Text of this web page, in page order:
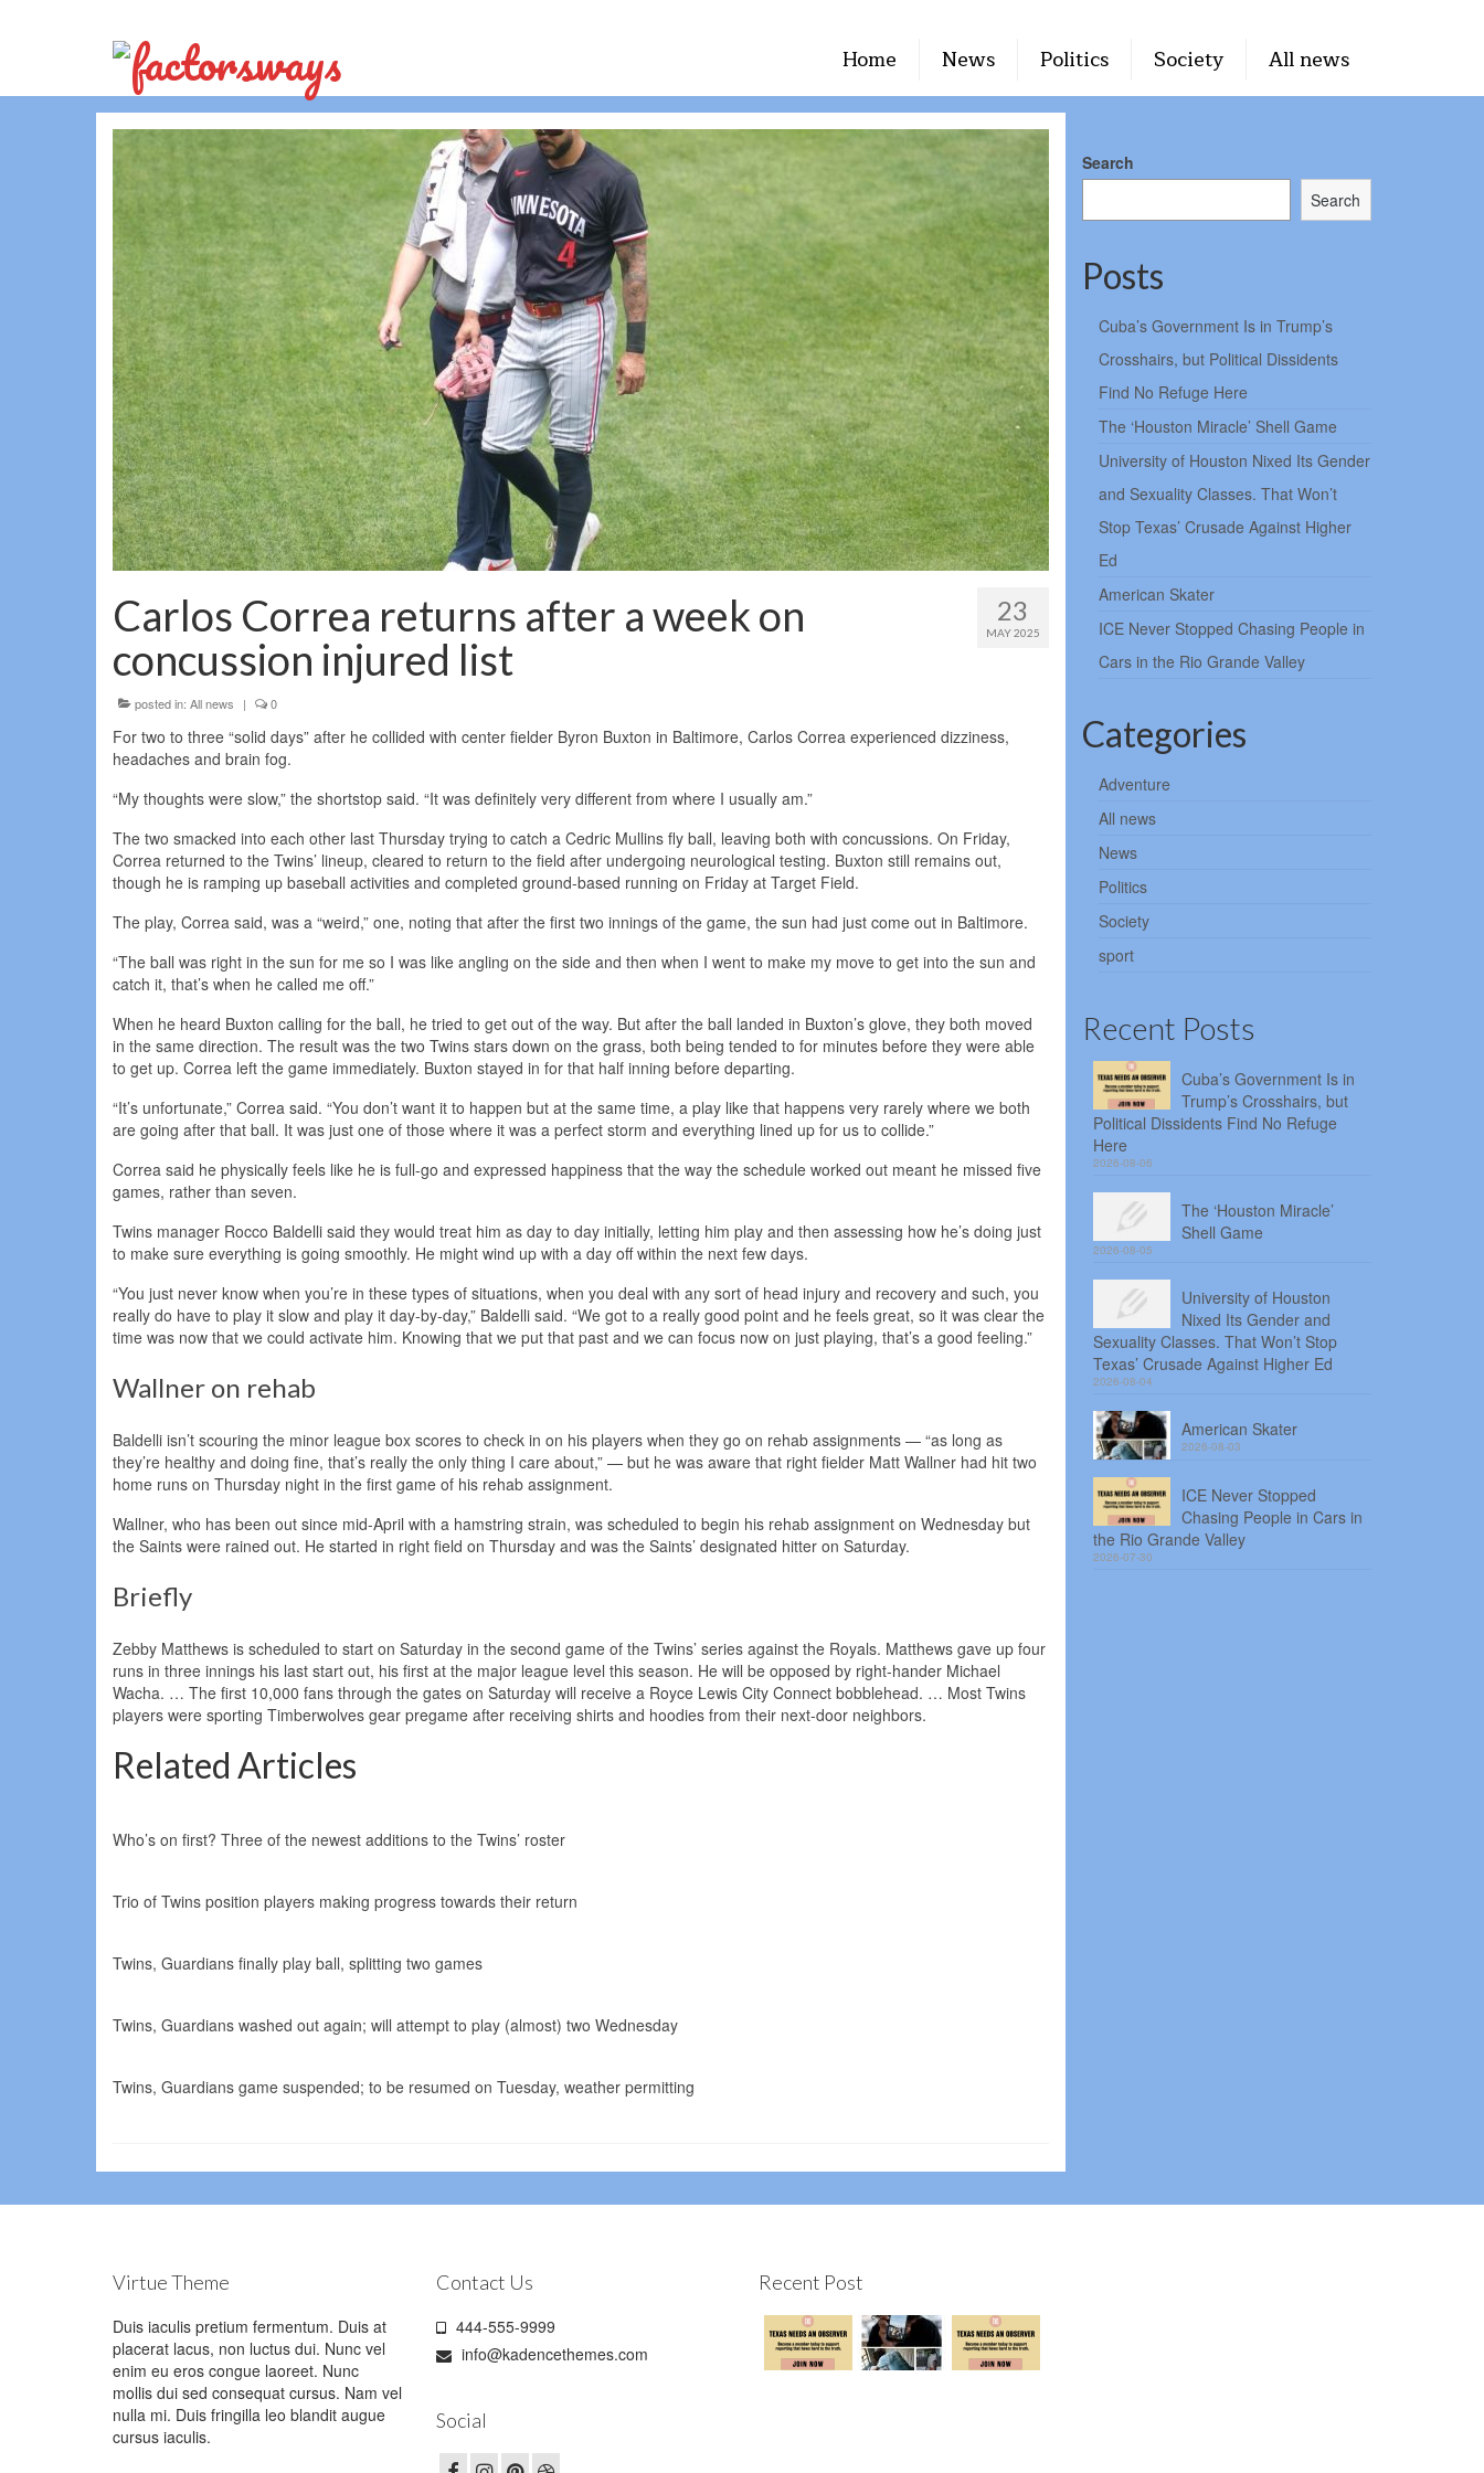
Home News Politics Society All news
23
MAY 2025
Carlos Correa returns after a week on
concussion injured list
posted in: All news | 0
For two to three “solid days” after he collided with center fielder Byron Buxton in Baltimore, Carlos Correa experienced dizziness,
headaches and brain fog.
“My thoughts were slow,” the shortstop said. “It was definitely very different from where I usually am.”
The two smacked into each other last Thursday trying to catch a Cedric Mullins fly ball, leaving both with concussions. On Friday,
Correa returned to the Twins’ lineup, cleared to return to the field after undergoing neurological testing. Buxton still remains out,
though he is ramping up baseball activities and completed ground-based running on Friday at Target Field.
The play, Correa said, was a “weird,” one, noting that after the first two innings of the game, the sun had just come out in Baltimore.
“The ball was right in the sun for me so I was like angling on the side and then when I went to make my move to get into the sun and
catch it, that’s when he called me off.”
When he heard Buxton calling for the ball, he tried to get out of the way. But after the ball landed in Buxton’s glove, they both moved
in the same direction. The result was the two Twins stars down on the grass, both being tended to for minutes before they were able
to get up. Correa left the game immediately. Buxton stayed in for that half inning before departing.
“It’s unfortunate,” Correa said. “You don’t want it to happen but at the same time, a play like that happens very rarely where we both
are going after that ball. It was just one of those where it was a perfect storm and everything lined up for us to collide.”
Correa said he physically feels like he is full-go and expressed happiness that the way the schedule worked out meant he missed five
games, rather than seven.
Twins manager Rocco Baldelli said they would treat him as day to day initially, letting him play and then assessing how he’s doing just
to make sure everything is going smoothly. He might wind up with a day off within the next few days.
“You just never know when you’re in these types of situations, when you deal with any sort of head injury and recovery and such, you
really do have to play it slow and play it day-by-day,” Baldelli said. “We got to a really good point and he feels great, so it was clear the
time was now that we could activate him. Knowing that we put that past and we can focus now on just playing, that’s a good feeling.”
Wallner on rehab
Baldelli isn’t scouring the minor league box scores to check in on his players when they go on rehab assignments — “as long as
they’re healthy and doing fine, that’s really the only thing I care about,” — but he was aware that right fielder Matt Wallner had hit two
home runs on Thursday night in the first game of his rehab assignment.
Wallner, who has been out since mid-April with a hamstring strain, was scheduled to begin his rehab assignment on Wednesday but
the Saints were rained out. He started in right field on Thursday and was the Saints’ designated hitter on Saturday.
Briefly
Zebby Matthews is scheduled to start on Saturday in the second game of the Twins’ series against the Royals. Matthews gave up four
runs in three innings his last start out, his first at the major league level this season. He will be opposed by right-hander Michael
Wacha. … The first 10,000 fans through the gates on Saturday will receive a Royce Lewis City Connect bobblehead. … Most Twins
players were sporting Timberwolves gear pregame after receiving shirts and hoodies from their next-door neighbors.
Related Articles
Who’s on first? Three of the newest additions to the Twins’ roster
Trio of Twins position players making progress towards their return
Twins, Guardians finally play ball, splitting two games
Twins, Guardians washed out again; will attempt to play (almost) two Wednesday
Twins, Guardians game suspended; to be resumed on Tuesday, weather permitting
Search
Search
Posts
Cuba’s Government Is in Trump’s
Crosshairs, but Political Dissidents
Find No Refuge Here
The ‘Houston Miracle’ Shell Game
University of Houston Nixed Its Gender
and Sexuality Classes. That Won’t
Stop Texas’ Crusade Against Higher
Ed
American Skater
ICE Never Stopped Chasing People in
Cars in the Rio Grande Valley
Categories
Adventure
All news
News
Politics
Society
sport
Recent Posts
Cuba’s Government Is in
Trump’s Crosshairs, but
Political Dissidents Find No Refuge
Here
2026-08-06
The ‘Houston Miracle’
Shell Game
2026-08-05
University of Houston
Nixed Its Gender and
Sexuality Classes. That Won’t Stop
Texas’ Crusade Against Higher Ed
2026-08-04
American Skater
2026-08-03
ICE Never Stopped
Chasing People in Cars in
the Rio Grande Valley
2026-07-30
Virtue Theme
Duis iaculis pretium fermentum. Duis at
placerat lacus, non luctus dui. Nunc vel
enim eu eros congue laoreet. Nunc
mollis dui sed consequat cursus. Nam vel
nulla mi. Duis fringilla leo blandit augue
cursus iaculis.
Contact Us
444-555-9999
info@kadencethemes.com
Social
Recent Post